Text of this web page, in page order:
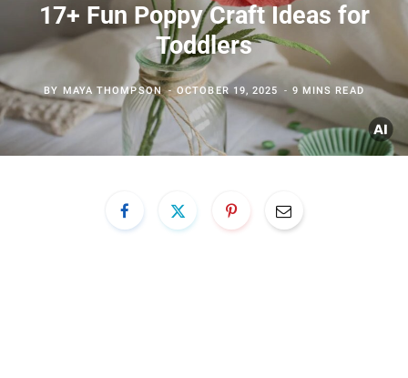
17+ Fun Poppy Craft Ideas for
Toddlers
BY MAYA THOMPSON OCTOBER 19, 2025 9 MINS READ